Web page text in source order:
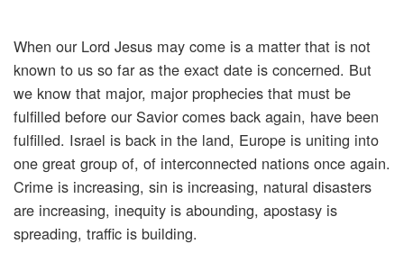
When our Lord Jesus may come is a matter that is not
known to us so far as the exact date is concerned. But
we know that major, major prophecies that must be
fulfilled before our Savior comes back again, have been
fulfilled. Israel is back in the land, Europe is uniting into
one great group of, of interconnected nations once again.
Crime is increasing, sin is increasing, natural disasters
are increasing, inequity is abounding, apostasy is
spreading, traffic is building.